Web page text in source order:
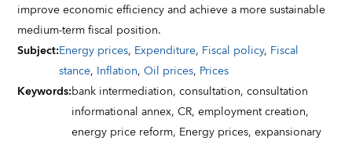
improve economic efficiency and achieve a more sustainable
medium-term fiscal position.
Subject:Energy prices, Expenditure, Fiscal policy, Fiscal
stance, Inflation,Oil prices, Prices
Keywords:bank intermediation,consultation,consultation
informational annex,CR,employment creation,
energy price reform, Energy prices,expansionary